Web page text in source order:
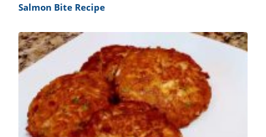
Salmon Bite Recipe